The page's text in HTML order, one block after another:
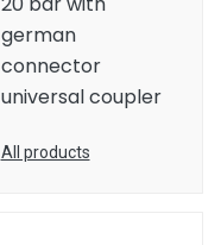
german
connector
universal coupler
All products